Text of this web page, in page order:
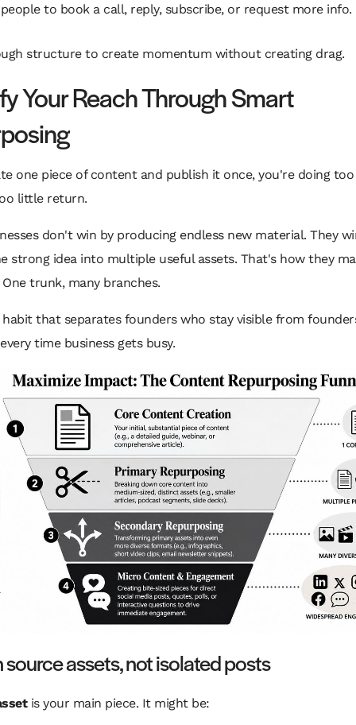
to book a call, reply, subscribe, or request more info.
structure to create momentum without creating drag.
Your Reach Through Smart
one piece of content and publish it once, you're doing
little return.
don't win by producing endless new material. They
strong idea into multiple useful assets. That's how they
trunk, many branches.
habit that separates founders who stay visible from
time business gets busy.
source assets, not isolated posts
is your main piece. It might be: